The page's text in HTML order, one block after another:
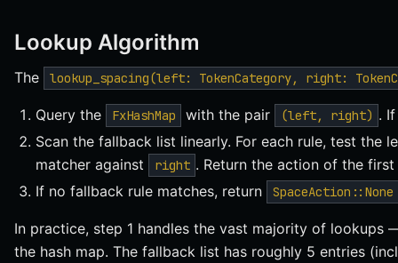
Lookup Algorithm
The lookup_spacing(left: TokenCategory, right:
Query the FxHashMap with the pair (left, right) .
Scan the fallback list linearly. For each rule, test the
matcher against
right . Return the action of the
If no fallback rule matches, return
SpaceAction::None
In practice, step 1 handles the vast majority of
the hash map. The fallback list has roughly 5 entries